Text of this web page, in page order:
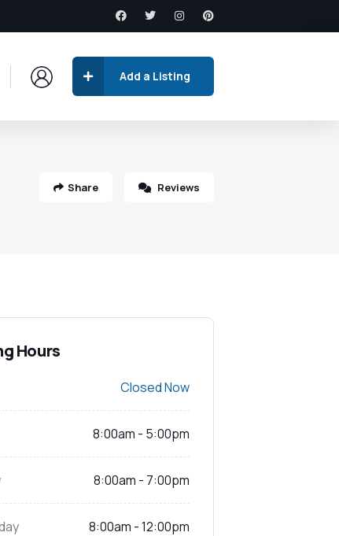
Add a Listing
Share Reviews
Hours
Closed Now
8:00am - 5:00pm
8:00am - 7:00pm
8:00am - 12:00pm